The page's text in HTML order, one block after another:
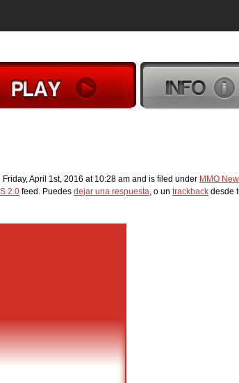
April 1st, 2016 at 10:28 am and is filed under MMO
2.0 feed. Puedes dejar una respuesta, o un trackback desde